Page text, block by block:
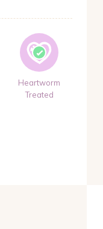
Heartworm
Treated